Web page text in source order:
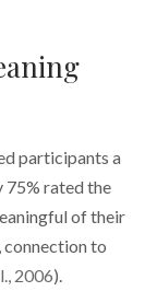
participants a
75% rated the
of their
connection to
2006).